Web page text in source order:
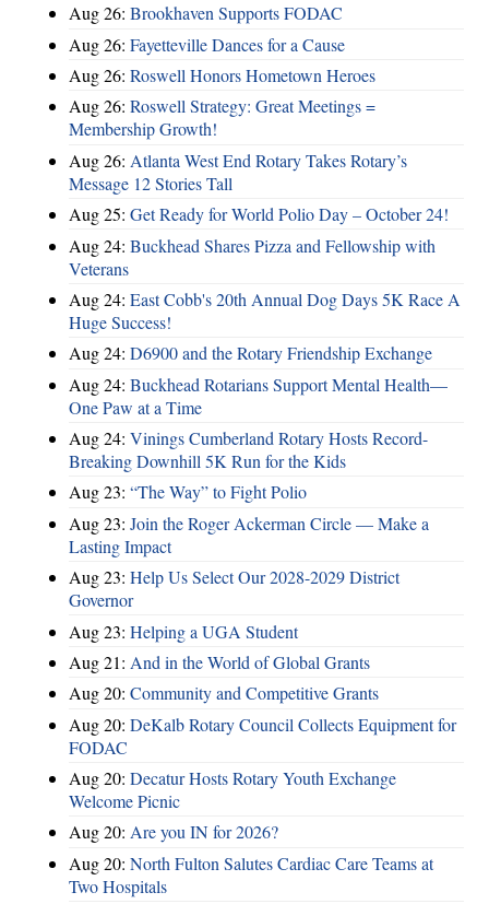
Aug 26: Brookhaven Supports FODAC
Aug 26: Fayetteville Dances for a Cause
Aug 26: Roswell Honors Hometown Heroes
Aug 26: Roswell Strategy: Great Meetings =
Membership Growth!
Aug 26: Atlanta West End Rotary Takes Rotary’s
Message 12 Stories Tall
Aug 25: Get Ready for World Polio Day – October 24!
Aug 24: Buckhead Shares Pizza and Fellowship with
Veterans
Aug 24: East Cobb's 20th Annual Dog Days 5K Race A
Huge Success!
Aug 24: D6900 and the Rotary Friendship Exchange
Aug 24: Buckhead Rotarians Support Mental Health—
One Paw at a Time
Aug 24: Vinings Cumberland Rotary Hosts Record-
Breaking Downhill 5K Run for the Kids
Aug 23: “The Way” to Fight Polio
Aug 23: Join the Roger Ackerman Circle — Make a
Lasting Impact
Aug 23: Help Us Select Our 2028-2029 District
Governor
Aug 23: Helping a UGA Student
Aug 21: And in the World of Global Grants
Aug 20: Community and Competitive Grants
Aug 20: DeKalb Rotary Council Collects Equipment for
FODAC
Aug 20: Decatur Hosts Rotary Youth Exchange
Welcome Picnic
Aug 20: Are you IN for 2026?
Aug 20: North Fulton Salutes Cardiac Care Teams at
Two Hospitals